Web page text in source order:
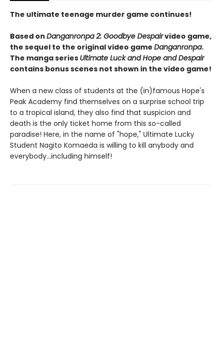
The ultimate teenage murder game continues!
Based on Danganronpa 2: Goodbye Despairvideo game,
the sequel to the original video game Danganronpa.
The manga series Ultimate Luck and Hope and Despair
contains bonus scenes not shown in the video game!
When a new class of students at the (in)famous Hope's
Peak Academy find themselves on a surprise school trip
to a tropical island, they also find that suspicion and
death is the only ticket home from this so-called
paradise! Here, in the name of "hope," Ultimate Lucky
Student Nagito Komaeda is willing to kill anybody and
everybody...including himself!